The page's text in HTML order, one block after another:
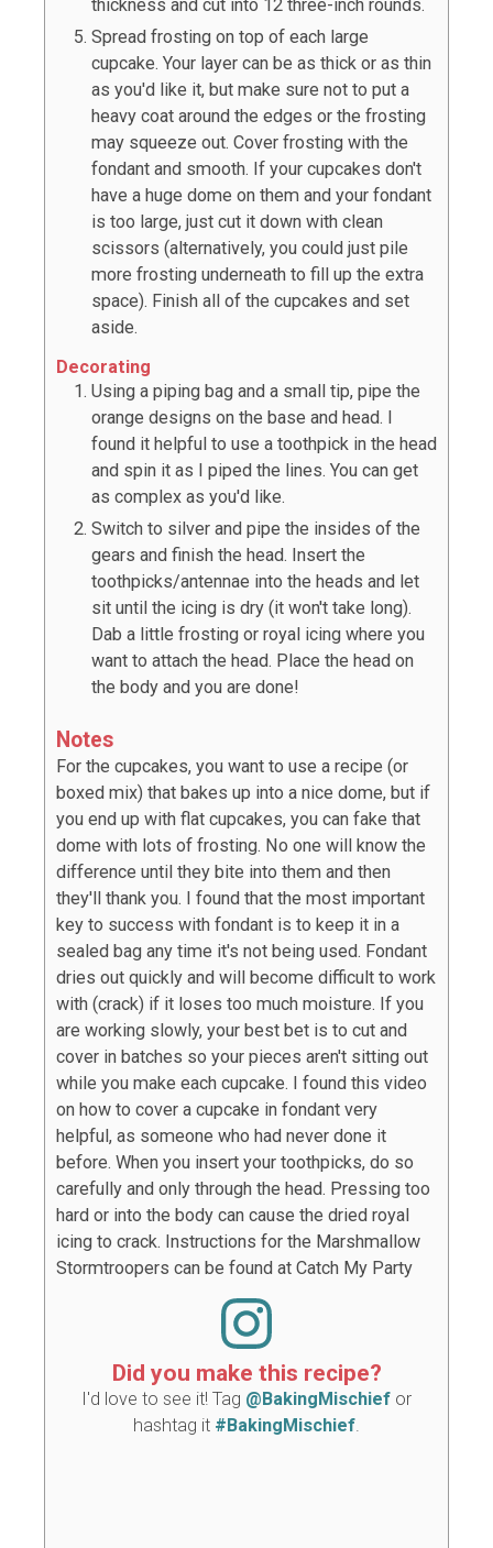
thickness and cut into 12 three-inch rounds.
Spread frosting on top of each large
cupcake. Your layer can be as thick or as thin
as you'd like it, but make sure not to put a
heavy coat around the edges or the frosting
may squeeze out. Cover frosting with the
fondant and smooth. If your cupcakes don't
have a huge dome on them and your fondant
is too large, just cut it down with clean
scissors (alternatively, you could just pile
more frosting underneath to fill up the extra
space). Finish all of the cupcakes and set
aside.
Decorating
Using a piping bag and a small tip, pipe the
orange designs on the base and head. I
found it helpful to use a toothpick in the head
and spin it as I piped the lines. You can get
as complex as you'd like.
Switch to silver and pipe the insides of the
gears and finish the head. Insert the
toothpicks/antennae into the heads and let
sit until the icing is dry (it won't take long).
Dab a little frosting or royal icing where you
want to attach the head. Place the head on
the body and you are done!
Notes
For the cupcakes, you want to use a recipe (or
boxed mix) that bakes up into a nice dome, but if
you end up with flat cupcakes, you can fake that
dome with lots of frosting. No one will know the
difference until they bite into them and then
they'll thank you. I found that the most important
key to success with fondant is to keep it in a
sealed bag any time it's not being used. Fondant
dries out quickly and will become difficult to work
with (crack) if it loses too much moisture. If you
are working slowly, your best bet is to cut and
cover in batches so your pieces aren't sitting out
while you make each cupcake. I found this video
on how to cover a cupcake in fondant very
helpful, as someone who had never done it
before. When you insert your toothpicks, do so
carefully and only through the head. Pressing too
hard or into the body can cause the dried royal
icing to crack. Instructions for the Marshmallow
Stormtroopers can be found at Catch My Party
Did you make this recipe?
I'd love to see it! Tag @BakingMischief or
hashtag it #BakingMischief.